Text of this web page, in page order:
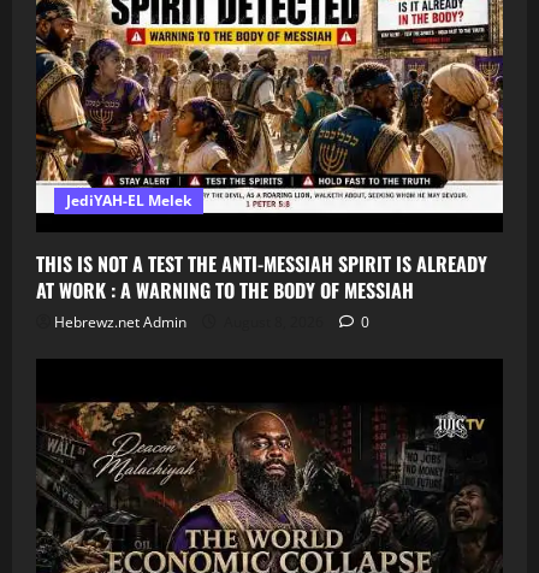
JediYAH-EL Melek
THIS IS NOT A TEST THE ANTI-MESSIAH SPIRIT IS ALREADY
AT WORK : A WARNING TO THE BODY OF MESSIAH
Hebrewz.net Admin 0